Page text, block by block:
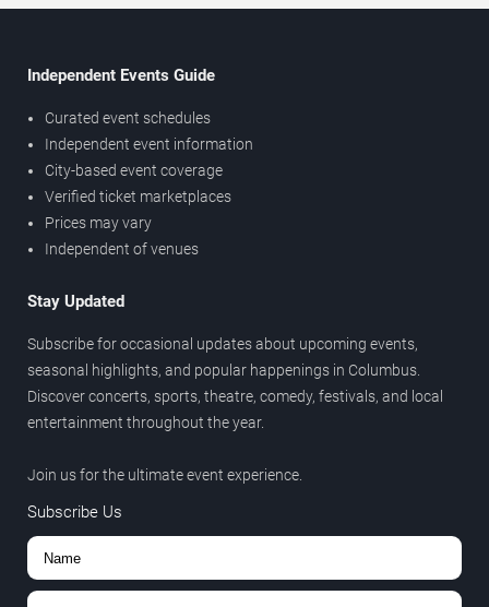
Independent Events Guide
Curated event schedules
Independent event information
City-based event coverage
Verified ticket marketplaces
Prices may vary
Independent of venues
Stay Updated
Subscribe for occasional updates about upcoming events,
seasonal highlights, and popular happenings in Columbus.
Discover concerts, sports, theatre, comedy, festivals, and local
entertainment throughout the year.
Join us for the ultimate event experience.
Subscribe Us